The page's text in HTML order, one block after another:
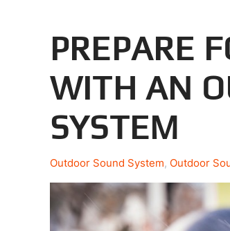
PREPARE
WITH AN
SYSTEM
Outdoor Sound System Outdoor